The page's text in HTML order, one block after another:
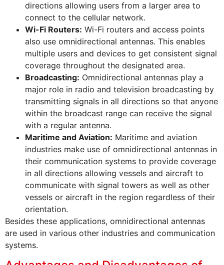
directions allowing users from a larger area to
connect to the cellular network.
Wi-Fi Routers: Wi-Fi routers and access points
also use omnidirectional antennas. This enables
multiple users and devices to get consistent signal
coverage throughout the designated area.
Broadcasting: Omnidirectional antennas play a
major role in radio and television broadcasting by
transmitting signals in all directions so that anyone
within the broadcast range can receive the signal
with a regular antenna.
Maritime and Aviation: Maritime and aviation
industries make use of omnidirectional antennas in
their communication systems to provide coverage
in all directions allowing vessels and aircraft to
communicate with signal towers as well as other
vessels or aircraft in the region regardless of their
orientation.
Besides these applications, omnidirectional antennas
are used in various other industries and communication
systems.